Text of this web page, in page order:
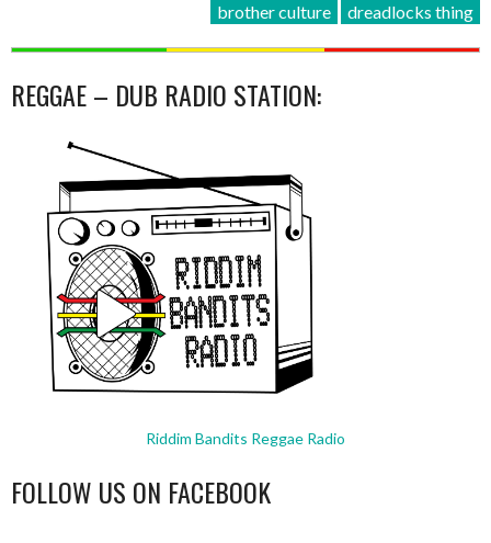
brother culture dreadlocks thing
REGGAE – DUB RADIO STATION:
Riddim Bandits Reggae Radio
FOLLOW US ON FACEBOOK